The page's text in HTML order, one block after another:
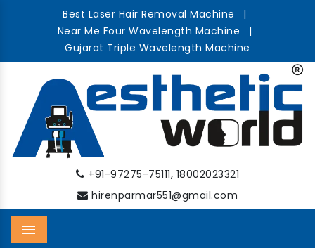
Best Laser Hair Removal Machine
|
Near Me Four Wavelength Machine
|
Gujarat Triple Wavelength Machine
+91-97275-75111, 18002023321
hirenparmar551@gmail.com
Menu